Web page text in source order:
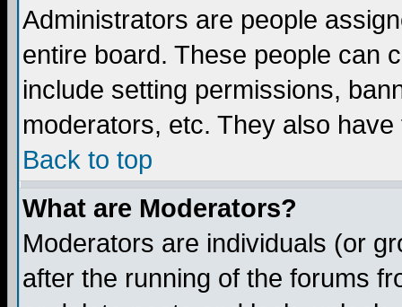
Administrators are people
entire board. These people can
include setting permissions,
moderators, etc. They also
Back to top
What are Moderators?
Moderators are individuals (or
after the running of the forums